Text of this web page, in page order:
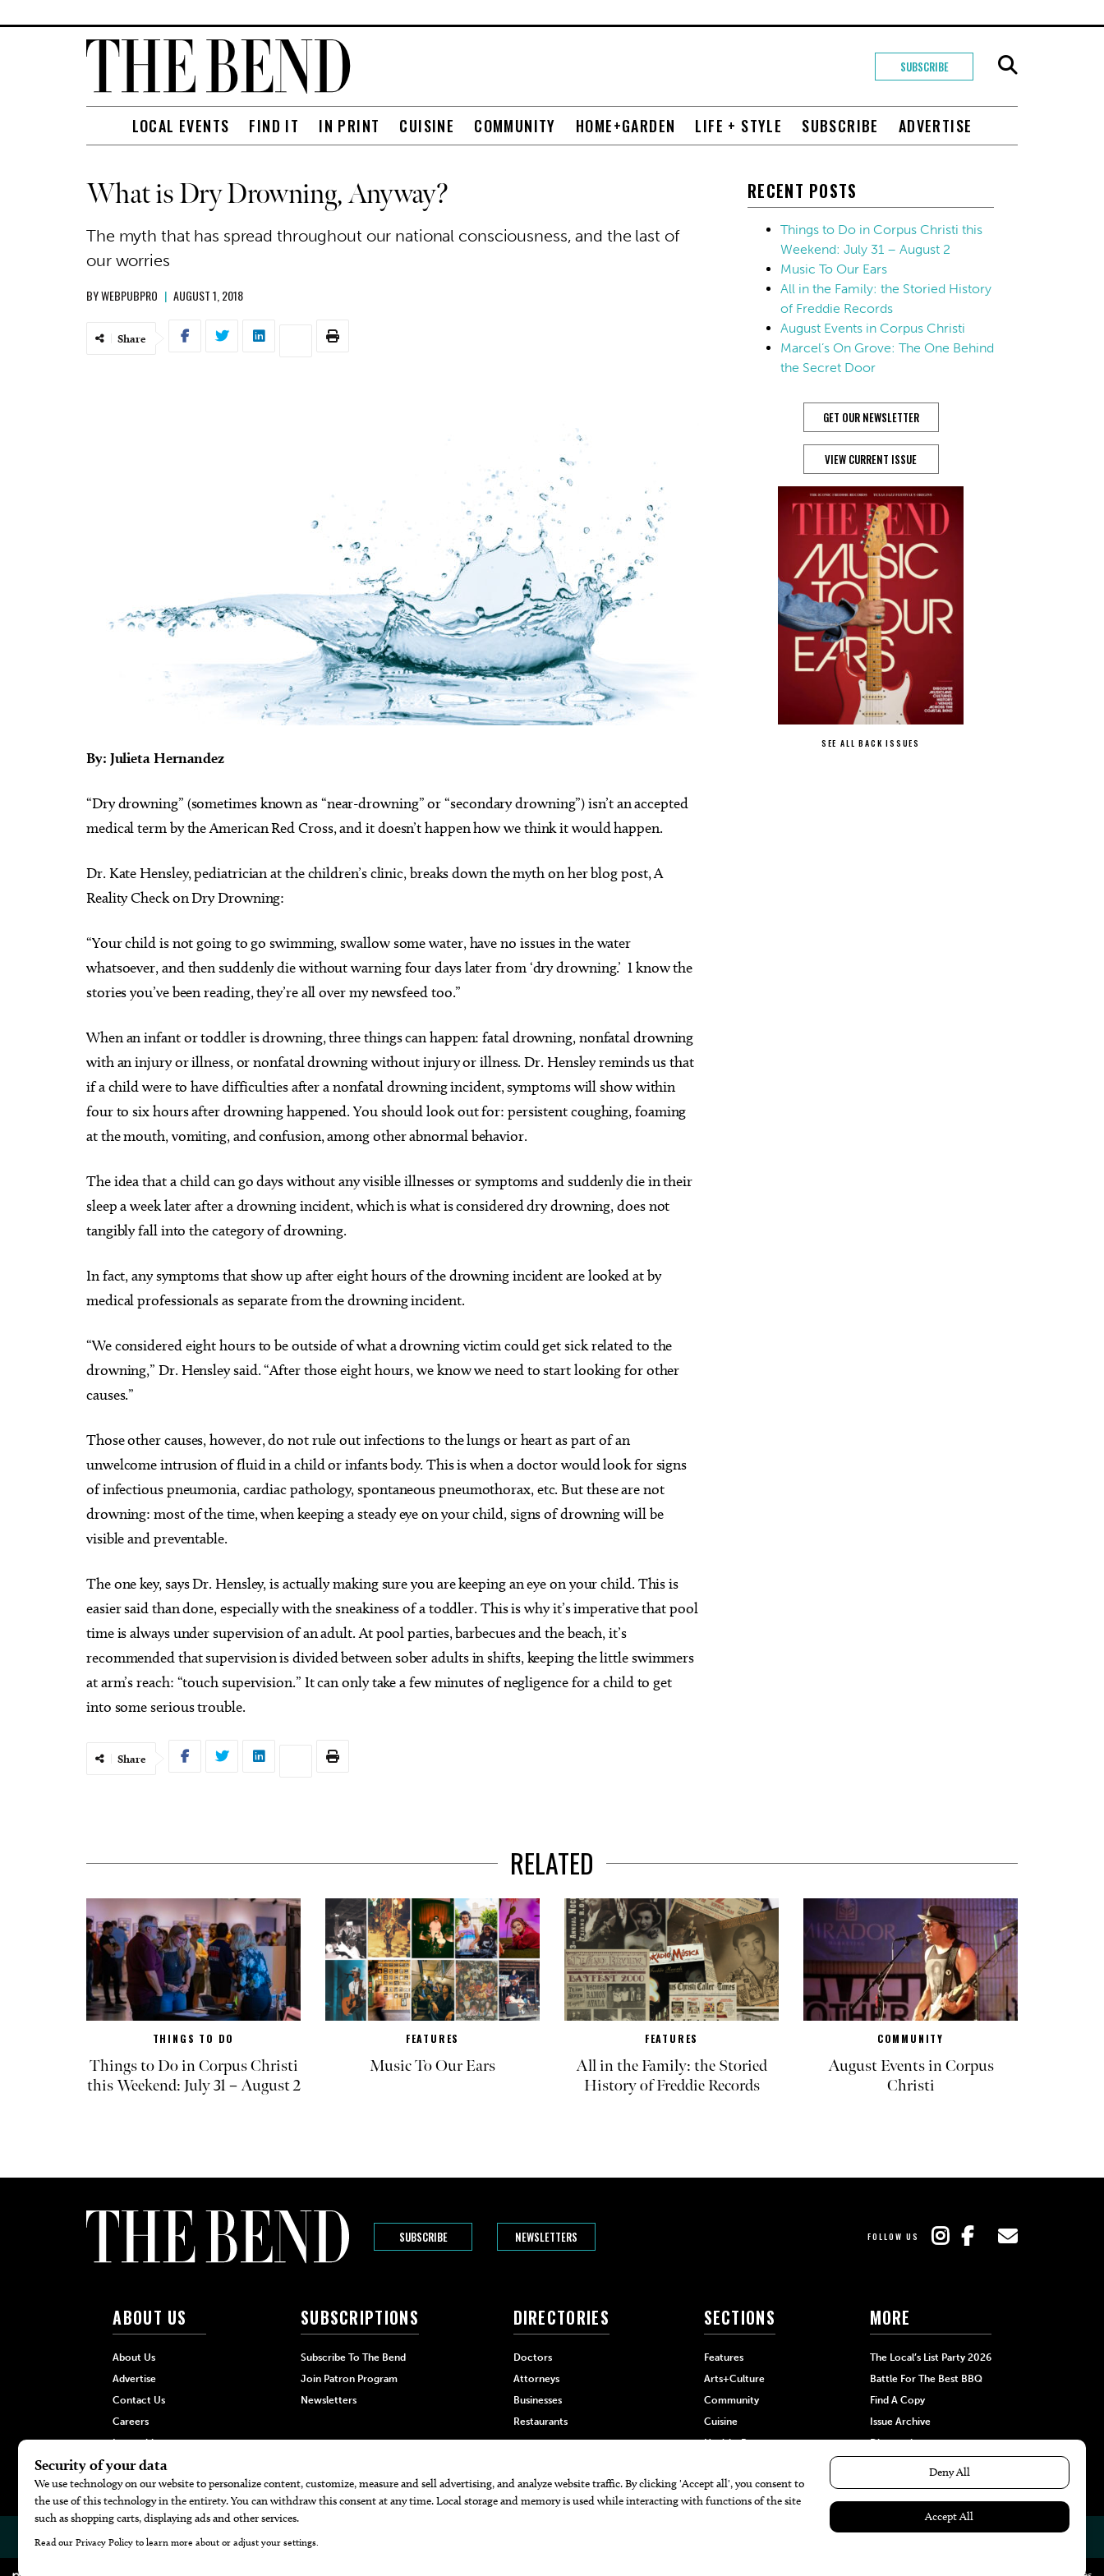
SUBSCRIBE
LOCAL EVENTS FIND IT IN PRINT CUISINE COMMUNITY HOME+GARDEN LIFE + STYLE SUBSCRIBE ADVERTISE
What is Dry Drowning, Anyway?
The myth that has spread throughout our national consciousness, and the last of
our worries
BYWEBPUBPRO | AUGUST 1, 2018
Share
By: Julieta Hernandez
“Dry drowning” (sometimes known as “near-drowning” or “secondary drowning”) isn’t an accepted
medical term by the American Red Cross, and it doesn’t happen how we think it would happen.
Dr. Kate Hensley, pediatrician at the children’s clinic, breaks down the myth on her blog post, A
Reality Check on Dry Drowning:
“Your child is not going to go swimming, swallow some water, have no issues in the water
whatsoever, and then suddenly die without warning four days later from ‘dry drowning.’ I know the
stories you’ve been reading, they’re all over my newsfeed too.”
When an infant or toddler is drowning, three things can happen: fatal drowning, nonfatal drowning
with an injury or illness, or nonfatal drowning without injury or illness. Dr. Hensley reminds us that
if a child were to have difficulties after a nonfatal drowning incident, symptoms will show within
four to six hours after drowning happened. You should look out for: persistent coughing, foaming
at the mouth, vomiting, and confusion, among other abnormal behavior.
The idea that a child can go days without any visible illnesses or symptoms and suddenly die in their
sleep a week later after a drowning incident, which is what is considered dry drowning, does not
tangibly fall into the category of drowning.
In fact, any symptoms that show up after eight hours of the drowning incident are looked at by
medical professionals as separate from the drowning incident.
“We considered eight hours to be outside of what a drowning victim could get sick related to the
drowning,” Dr. Hensley said. “After those eight hours, we know we need to start looking for other
causes.”
Those other causes, however, do not rule out infections to the lungs or heart as part of an
unwelcome intrusion of fluid in a child or infants body. This is when a doctor would look for signs
of infectious pneumonia, cardiac pathology, spontaneous pneumothorax, etc. But these are not
drowning: most of the time, when keeping a steady eye on your child, signs of drowning will be
visible and preventable.
The one key, says Dr. Hensley, is actually making sure you are keeping an eye on your child. This is
easier said than done, especially with the sneakiness of a toddler. This is why it’s imperative that pool
time is always under supervision of an adult. At pool parties, barbecues and the beach, it’s
recommended that supervision is divided between sober adults in shifts, keeping the little swimmers
at arm’s reach: “touch supervision.” It can only take a few minutes of negligence for a child to get
into some serious trouble.
Share
RECENT POSTS
Things to Do in Corpus Christi this
Weekend: July 31 – August 2
Music To Our Ears
All in the Family: the Storied History
of Freddie Records
August Events in Corpus Christi
Marcel’s On Grove: The One Behind
the Secret Door
GET OUR NEWSLETTER
VIEW CURRENT ISSUE
SEE ALL BACK ISSUES
RELATED
THINGS TO DO
Things to Do in Corpus Christi
this Weekend: July 31 – August 2
FEATURES
Music To Our Ears
FEATURES
All in the Family: the Storied
History of Freddie Records
COMMUNITY
August Events in Corpus
Christi
SUBSCRIBE NEWSLETTERS FOLLOW US
ABOUT US
About Us
Advertise
Contact Us
Careers
Internships
Hilltop Media Group
SUBSCRIPTIONS
Subscribe To The Bend
Join Patron Program
Newsletters
DIRECTORIES
Doctors
Attorneys
Businesses
Restaurants
SECTIONS
Features
Arts+Culture
Community
Cuisine
Health+Beauty
MORE
The Local’s List Party 2026
Battle For The Best BBQ
Find A Copy
Issue Archive
Directories
© 2026The Bend Magazine Website by Web Publisher PRO